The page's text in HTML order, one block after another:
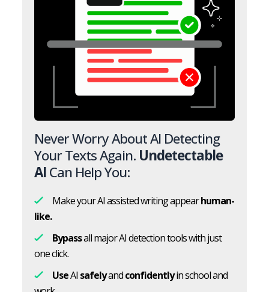
Never Worry About AI Detecting
Your Texts Again. Undetectable
AICan Help You:
Make your AI assisted writing appearhuman-
like.
Bypassall major AI detection tools with just
one click.
UseAI safelyandconfidentlyin school and